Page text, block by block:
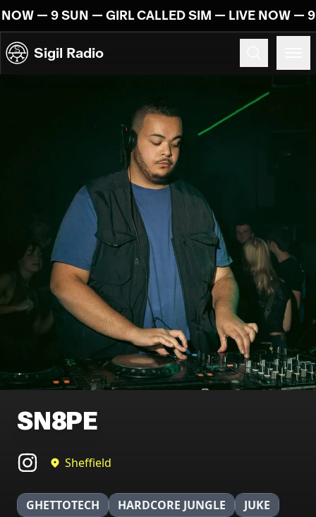
Skip to content
— 9 SUN — GIRL CALLED SIM — LIVE NOW —
Sigil Radio
SN8PE
Sheffield
GHETTOTECH HARDCORE JUNGLE JUKE